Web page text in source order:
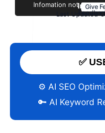
Infomation not Give
Last Updated
✅
⚙️ AI SEO
🔑 AI Keyword